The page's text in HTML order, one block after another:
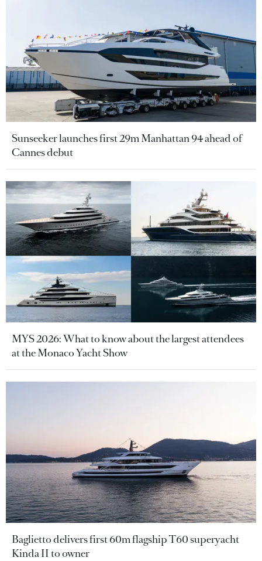
Sunseeker launches first 29m Manhattan 94 ahead of
Cannes debut
MYS 2026: What to know about the largest attendees
at the Monaco Yacht Show
Baglietto delivers first 60m flagship T60 superyacht
Kinda II to owner